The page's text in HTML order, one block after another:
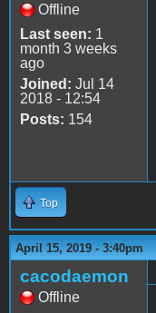
Offline
Last seen: 1
month 3 weeks
ago
Joined: Jul 14
2018 - 12:54
Posts: 154
Top
April 15, 2019 - 3:40pm
cacodaemon
Offline